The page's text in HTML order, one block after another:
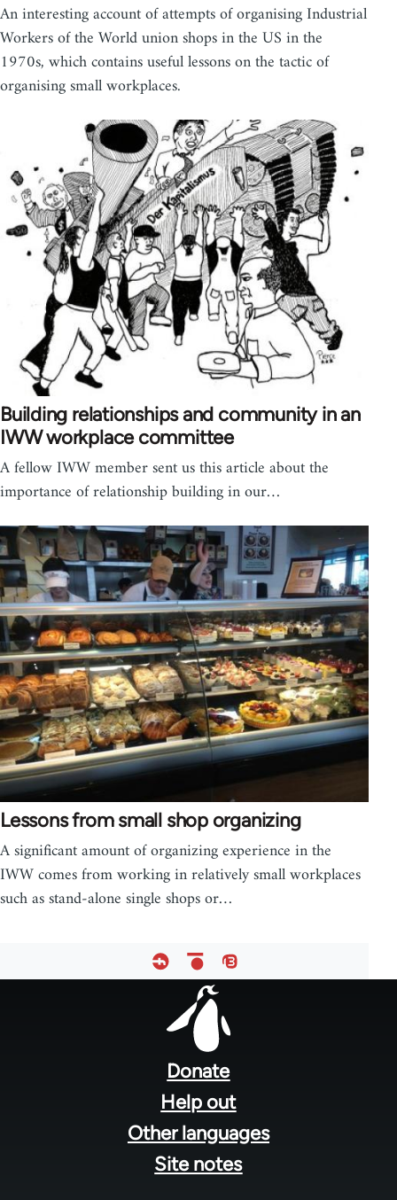
An interesting account of attempts of organising Industrial
Workers of the World union shops in the US in the
1970s, which contains useful lessons on the tactic of
organising small workplaces.
Building relationships and community in an
IWW workplace committee
A fellow IWW member sent us this article about the
importance of relationship building in our…
Lessons from small shop organizing
A significant amount of organizing experience in the
IWW comes from working in relatively small workplaces
such as stand-alone single shops or…
Donate
Help out
Other languages
Site notes